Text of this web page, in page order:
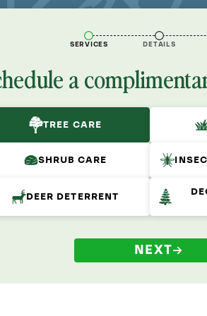
SERVICES DETAILS
a
TREE CARE
SHRUB CARE
DEER DETERRENT
NEXT